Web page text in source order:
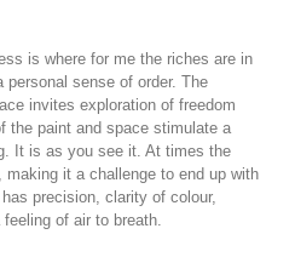
is where for me the riches are in
sense of order. The
invites exploration of freedom
the paint and space stimulate a
It is as you see it. At times the
making it a challenge to end up with
precision, clarity of colour,
of air to breath.